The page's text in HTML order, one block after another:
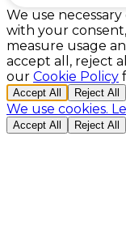
Cookie
We use
with your
measure usage
accept all, reject
our Cookie Policy
Accept All Reject All
We use cookies.
Accept All Reject All